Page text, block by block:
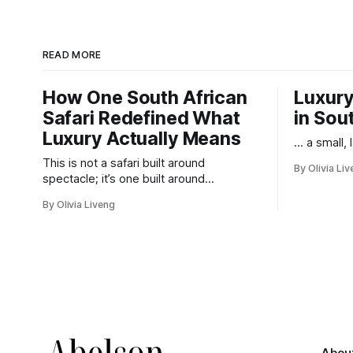
READ MORE
How One South African
Safari Redefined What
Luxury Actually Means
This is not a safari built around
spectacle; it’s one built around
By Olivia Liveng
in
... a small,
By Olivia